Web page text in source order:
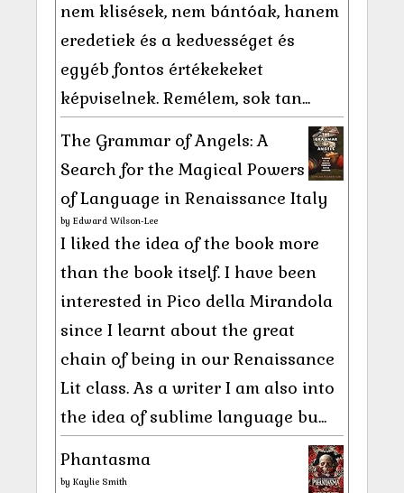
nem klisések, nem bántóak, hanem
eredetiek és a kedvességet és
egyéb fontos értékekeket
képviselnek. Remélem, sok tan...
The Grammar of Angels: A
Search for the Magical Powers
of Language in Renaissance Italy
by Edward Wilson-Lee
I liked the idea of the book more
than the book itself. I have been
interested in Pico della Mirandola
since I learnt about the great
chain of being in our Renaissance
Lit class. As a writer I am also into
the idea of sublime language bu...
Phantasma
by Kaylie Smith